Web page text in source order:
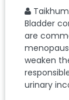
Bladder
are
weaken
urinary